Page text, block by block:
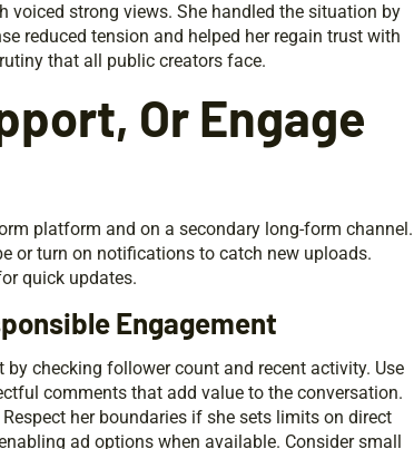
voiced strong views. She handled the situation by
reduced tension and helped her regain trust with
that all public creators face.
Or Engage
platform and on a secondary long-form channel.
or turn on notifications to catch new uploads.
quick updates.
Engagement
checking follower count and recent activity. Use
comments that add value to the conversation.
her boundaries if she sets limits on direct
ad options when available. Consider small